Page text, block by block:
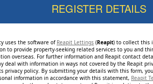
uses the software of Reapit Lettings (Reapit) to collect this
to provide property-seeking related services to you and
overseas. For further information and Reapit contact
deal with information in ways not covered by the Reapit
privacy policy. By submitting your details with this form,
information in accordance with this statement, Reapit